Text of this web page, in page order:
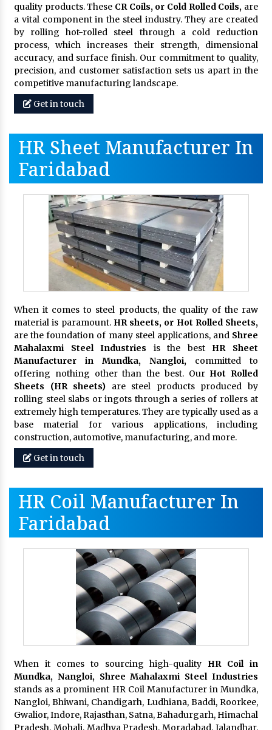
quality products. These CR Coils, or Cold Rolled Coils, are
a vital component in the steel industry. They are created
by rolling hot-rolled steel through a cold reduction
process, which increases their strength, dimensional
accuracy, and surface finish. Our commitment to quality,
precision, and customer satisfaction sets us apart in the
competitive manufacturing landscape.
Get in touch
HR Sheet Manufacturer In
Faridabad
When it comes to steel products, the quality of the raw
material is paramount. HR sheets, or Hot Rolled Sheets,
are the foundation of many steel applications, and Shree
Mahalaxmi Steel Industries is the best HR Sheet
Manufacturer in Mundka, Nangloi, committed to
offering nothing other than the best. Our Hot Rolled
Sheets (HR sheets) are steel products produced by
rolling steel slabs or ingots through a series of rollers at
extremely high temperatures. They are typically used as a
base material for various applications, including
construction, automotive, manufacturing, and more.
Get in touch
HR Coil Manufacturer In
Faridabad
When it comes to sourcing high-quality HR Coil in
Mundka, Nangloi, Shree Mahalaxmi Steel Industries
stands as a prominent HR Coil Manufacturer in Mundka,
Nangloi, Bhiwani, Chandigarh, Ludhiana, Baddi, Roorkee,
Gwalior, Indore, Rajasthan, Satna, Bahadurgarh, Himachal
Pradesh, Mohali, Madhya Pradesh, Moradabad, Jalandhar,